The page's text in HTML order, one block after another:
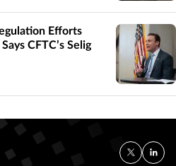
Efforts
CFTC’s Selig